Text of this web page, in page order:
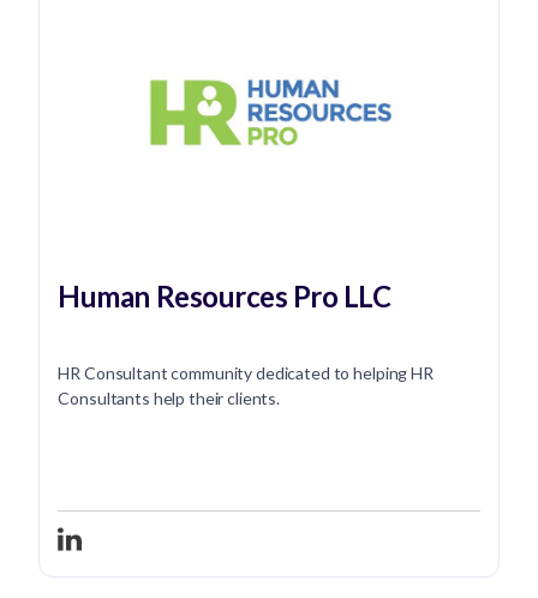
Human Resources Pro LLC
HR Consultant community dedicated to helping HR
Consultants help their clients.